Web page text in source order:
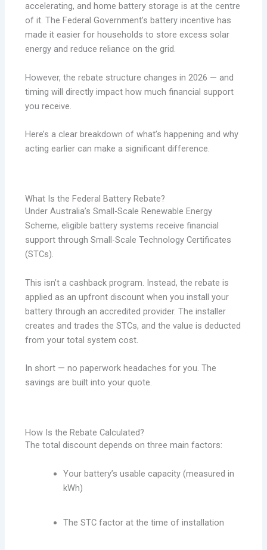
accelerating, and home battery storage is at the centre
of it. The Federal Government’s battery incentive has
made it easier for households to store excess solar
energy and reduce reliance on the grid.
However, the rebate structure changes in 2026 — and
timing will directly impact how much financial support
you receive.
Here’s a clear breakdown of what’s happening and why
acting earlier can make a significant difference.
What Is the Federal Battery Rebate?
Under Australia’s Small-Scale Renewable Energy
Scheme, eligible battery systems receive financial
support through Small-Scale Technology Certificates
(STCs).
This isn’t a cashback program. Instead, the rebate is
applied as an upfront discount when you install your
battery through an accredited provider. The installer
creates and trades the STCs, and the value is deducted
from your total system cost.
In short — no paperwork headaches for you. The
savings are built into your quote.
How Is the Rebate Calculated?
The total discount depends on three main factors:
Your battery’s usable capacity (measured in
kWh)
The STC factor at the time of installation